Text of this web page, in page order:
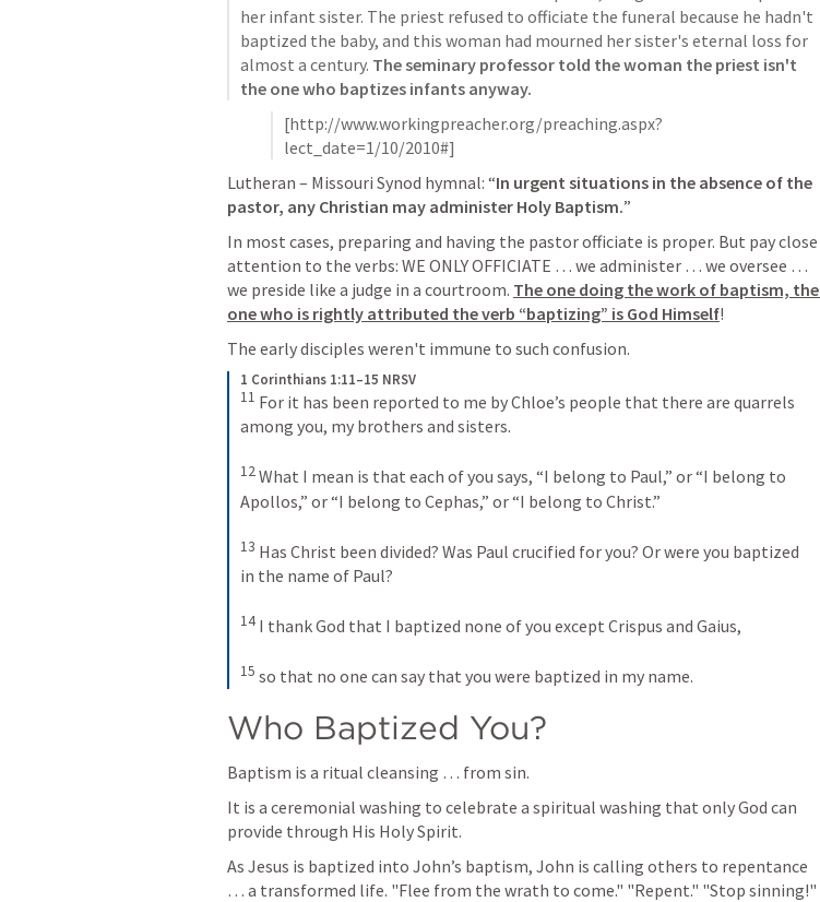
her infant sister. The priest refused to officiate the funeral because he hadn't
baptized the baby, and this woman had mourned her sister's eternal loss for
almost a century. The seminary professor told the woman the priest isn't
the one who baptizes infants anyway.
[http://www.workingpreacher.org/preaching.aspx?
lect_date=1/10/2010#]
Lutheran – Missouri Synod hymnal: “In urgent situations in the absence of the
pastor, any Christian may administer Holy Baptism.”
In most cases, preparing and having the pastor officiate is proper. But pay close
attention to the verbs: WE ONLY OFFICIATE … we administer … we oversee …
we preside like a judge in a courtroom. The one doing the work of baptism, the
one who is rightly attributed the verb “baptizing” is God Himself!
The early disciples weren't immune to such confusion.
1 Corinthians 1:11–15 NRSV
11 For it has been reported to me by Chloe’s people that there are quarrels
among you, my brothers and sisters.
12What I mean is that each of you says, “I belong to Paul,” or “I belong to
Apollos,” or “I belong to Cephas,” or “I belong to Christ.”
13 Has Christ been divided? Was Paul crucified for you? Or were you baptized
in the name of Paul?
14 I thank God that I baptized none of you except Crispus and Gaius,
15 so that no one can say that you were baptized in my name.
Who Baptized You?
Baptism is a ritual cleansing … from sin.
It is a ceremonial washing to celebrate a spiritual washing that only God can
provide through His Holy Spirit.
As Jesus is baptized into John’s baptism, John is calling others to repentance
… a transformed life. "Flee from the wrath to come." "Repent." "Stop sinning!"